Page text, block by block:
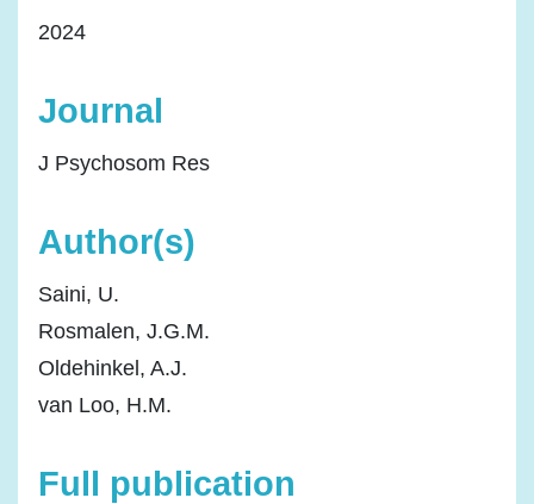
2024
Journal
J Psychosom Res
Author(s)
Saini, U.
Rosmalen, J.G.M.
Oldehinkel, A.J.
van Loo, H.M.
Full publication